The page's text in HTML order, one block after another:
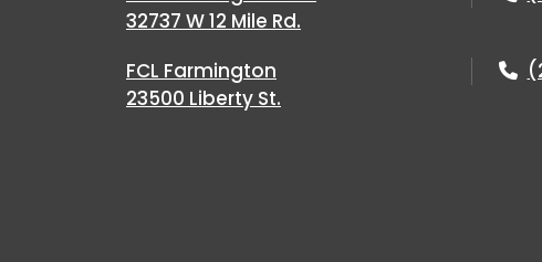
32737 W 12 Mile Rd.
FCL Farmington
23500 Liberty St.